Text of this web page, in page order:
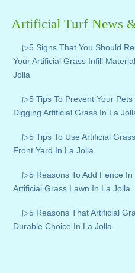
Artificial Turf News
▷5 Signs That You Should
Your Artificial Grass Infill
Jolla
▷5 Tips To Prevent Your Pets
Digging Artificial Grass In La
▷5 Tips To Use Artificial
Front Yard In La Jolla
▷5 Reasons To Add Fence In
Artificial Grass Lawn In La Jolla
▷5 Reasons That Artificial
Durable Choice In La Jolla